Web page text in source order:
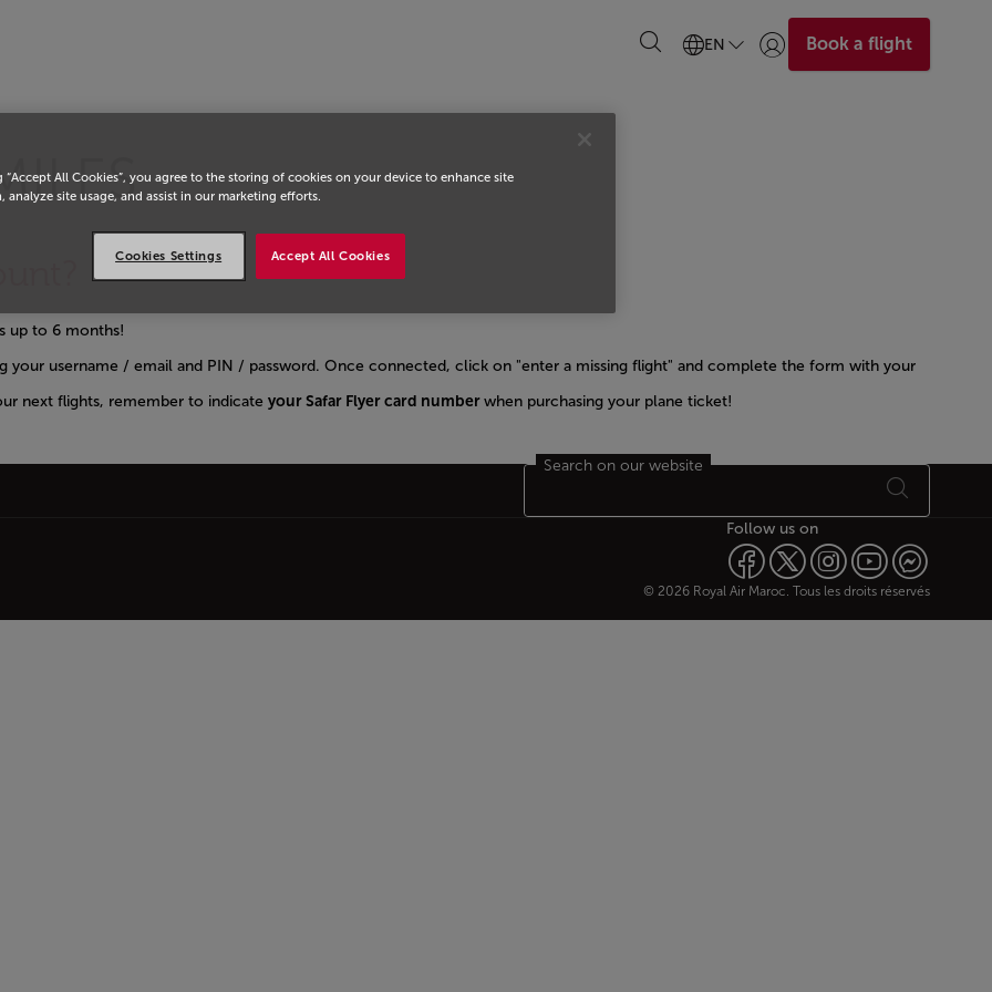
EN Login | Join)Book a flight
up to 6 months!
username / email and PIN / password. Once connected, click on "enter a missing flight" and complete the form with your
next flights, remember to indicate your Safar Flyer card numberwhen purchasing your plane ticket!
Search on our website
Follow us on
© 2026 Royal Air Maroc. Tous les droits réservés
“Accept All Cookies”, you agree to the storing of cookies on your device to enhance site
analyze site usage, and assist in our marketing efforts.
Accept All Cookies
Cookies Settings